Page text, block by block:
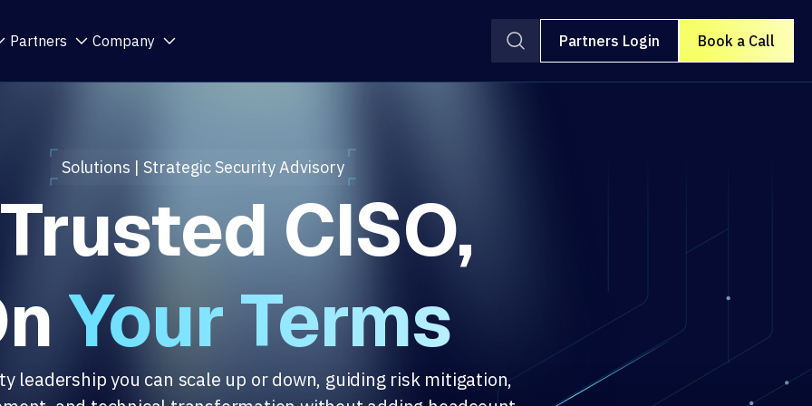
Partners Company Partners Login Book a Call
Solutions | Strategic Security Advisory
CISO,
Your Terms
leadership you can scale up or down, guiding risk mitigation,